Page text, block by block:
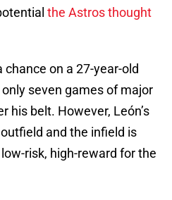
the Astros thought
on a 27-year-old
seven games of major
his belt. However, León’s
and the infield is
risk, high-reward for the